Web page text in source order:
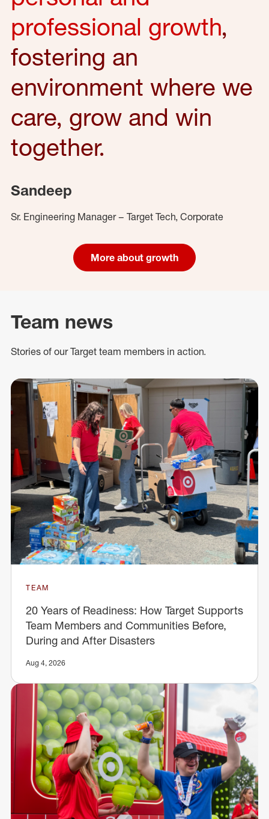
professional growth,
fostering an
environment where we
care, grow and win
together.
Sandeep
Sr. Engineering Manager – Target Tech, Corporate
More about growth
Team news
Stories of our Target team members in action.
TEAM
20 Years of Readiness: How Target Supports
Team Members and Communities Before,
During and After Disasters
Aug 4, 2026